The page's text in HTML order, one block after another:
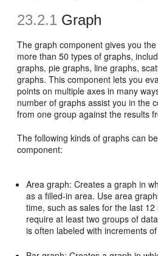
23.2.1 Graph
The graph component gives you
more than 50 types of graphs,
graphs, pie graphs, line graphs,
graphs. This component lets you
points on multiple axes in many
number of graphs assist you in the
from one group against the results
The following kinds of graphs can
component:
Area graph: Creates a graph in
as a filled-in area. Use area
time, such as sales for the last
require at least two groups of
is often labeled with increments